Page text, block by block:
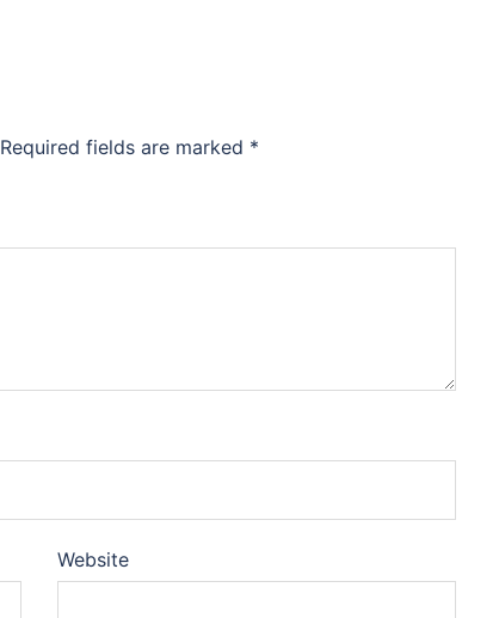
Required fields are marked *
Website